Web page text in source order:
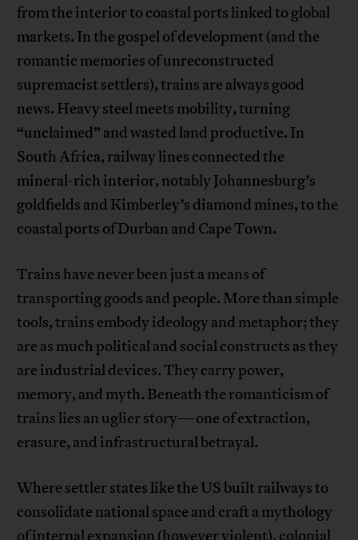
from the interior to coastal ports linked to global
markets. In the gospel of development (and the
romantic memories of unreconstructed
supremacist settlers), trains are always good
news. Heavy steel meets mobility, turning
“unclaimed” and wasted land productive. In
South Africa, railway lines connected the
mineral-rich interior, notably Johannesburg’s
goldfields and Kimberley’s diamond mines, to the
coastal ports of Durban and Cape Town.
Trains have never been just a means of
transporting goods and people. More than simple
tools, trains embody ideology and metaphor; they
are as much political and social constructs as they
are industrial devices. They carry power,
memory, and myth. Beneath the romanticism of
trains lies an uglier story—one of extraction,
erasure, and infrastructural betrayal.
Where settler states like the US built railways to
consolidate national space and craft a mythology
of internal expansion (however violent), colonial